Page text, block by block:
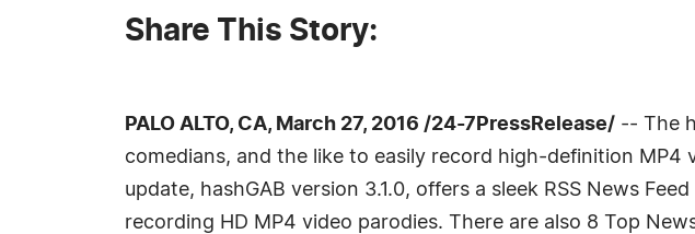
Share This Story:
PALO ALTO, CA, March 27, 2016 /24-7PressRelease/ -- The
comedians, and the like to easily record high-definition
update, hashGAB version 3.1.0, offers a sleek RSS News
recording HD MP4 video parodies. There are also 8 Top